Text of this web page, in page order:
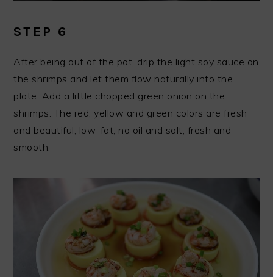
STEP 6
After being out of the pot, drip the light soy sauce on
the shrimps and let them flow naturally into the
plate. Add a little chopped green onion on the
shrimps. The red, yellow and green colors are fresh
and beautiful, low-fat, no oil and salt, fresh and
smooth.